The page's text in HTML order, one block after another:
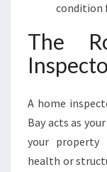
condition
The
A home
Bay acts as
your property
health or